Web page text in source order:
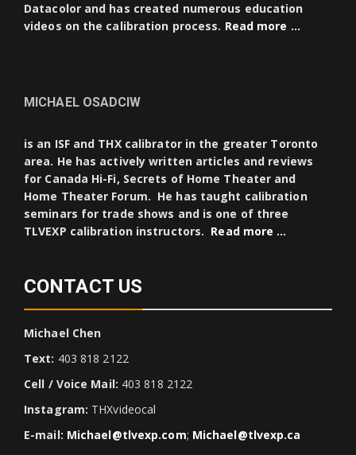
Datacolor and has created numerous education
videos on the calibration process. Read more …
MICHAEL OSADCIW
is an ISF and THX calibrator in the greater Toronto
area. He has actively written articles and reviews
for Canada Hi-Fi, Secrets of Home Theater and
Home Theater Forum. He has taught calibration
seminars for trade shows and is one of three
TLVEXP calibration instructors. Read more …
CONTACT US
Michael Chen
Text: 403 818 2122
Cell / Voice Mail: 403 818 2122
Instagram: THXvideocal
E-mail: Michael@tlvexp.com; Michael@tlvexp.ca